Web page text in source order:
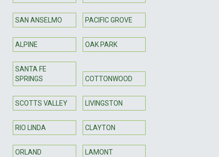
SAN ANSELMO PACIFIC GROVE
ALPINE OAK PARK
SANTA FE
SPRINGS
COTTONWOOD
SCOTTS VALLEY LIVINGSTON
RIO LINDA CLAYTON
ORLAND LAMONT